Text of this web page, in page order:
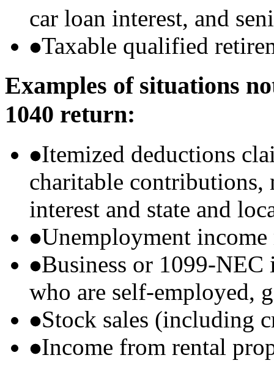
car loan interest, and
Taxable qualified
Examples of situations
1040 return:
Itemized deductions
charitable contributions,
interest and state and
Unemployment
Business or 1099-NEC
who are self-employed,
Stock sales (including
Income from rental